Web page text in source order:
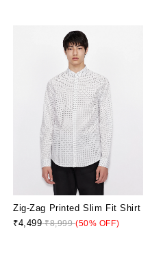
Zig-Zag Printed Slim Fit Shirt
₹4,499₹8,999(50% OFF)